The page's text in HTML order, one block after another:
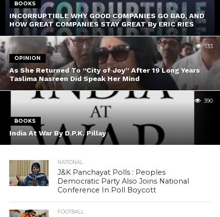
BOOKS
INCORRUPTIBLE WHY GOOD COMPANIES GO BAD, AND
HOW GREAT COMPANIES STAY GREAT By ERIC RIES
OPINION
As She Returned To “City of Joy” After 19 Long Years
Taslima Nasreen Did Speak Her Mind
133
BOOKS
India At War By D.P.K. Pillay
390
NATIONAL
J&K Panchayat Polls : Peoples
Democratic Party Also Joins National
Conference In Poll Boycott
FOOTBALL